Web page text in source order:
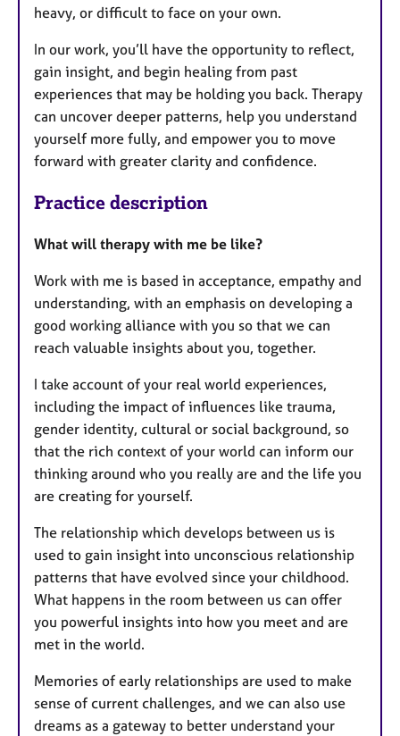
heavy, or difficult to face on your own.
In our work, you’ll have the opportunity to reflect,
gain insight, and begin healing from past
experiences that may be holding you back. Therapy
can uncover deeper patterns, help you understand
yourself more fully, and empower you to move
forward with greater clarity and confidence.
Practice description
What will therapy with me be like?
Work with me is based in acceptance, empathy and
understanding, with an emphasis on developing a
good working alliance with you so that we can
reach valuable insights about you, together.
I take account of your real world experiences,
including the impact of influences like trauma,
gender identity, cultural or social background, so
that the rich context of your world can inform our
thinking around who you really are and the life you
are creating for yourself.
The relationship which develops between us is
used to gain insight into unconscious relationship
patterns that have evolved since your childhood.
What happens in the room between us can offer
you powerful insights into how you meet and are
met in the world.
Memories of early relationships are used to make
sense of current challenges, and we can also use
dreams as a gateway to better understand your